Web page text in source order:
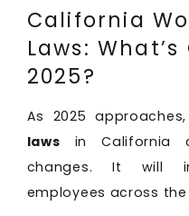
California
Laws:
2025?
As 2025 approaches,
laws in California
changes. It will
employees across